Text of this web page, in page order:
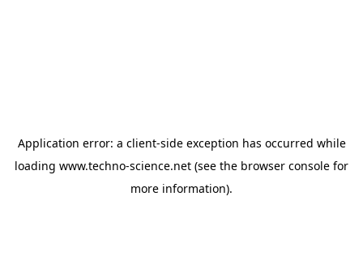
Application error: a client-side exception has occurred while
loading www.techno-science.net (see the browser console for
more information).